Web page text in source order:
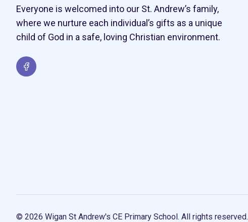
Everyone is welcomed into our St. Andrew’s family,
where we nurture each individual’s gifts as a unique
child of God in a safe, loving Christian environment.
© 2026 Wigan St Andrew's CE Primary School. All rights reserved.